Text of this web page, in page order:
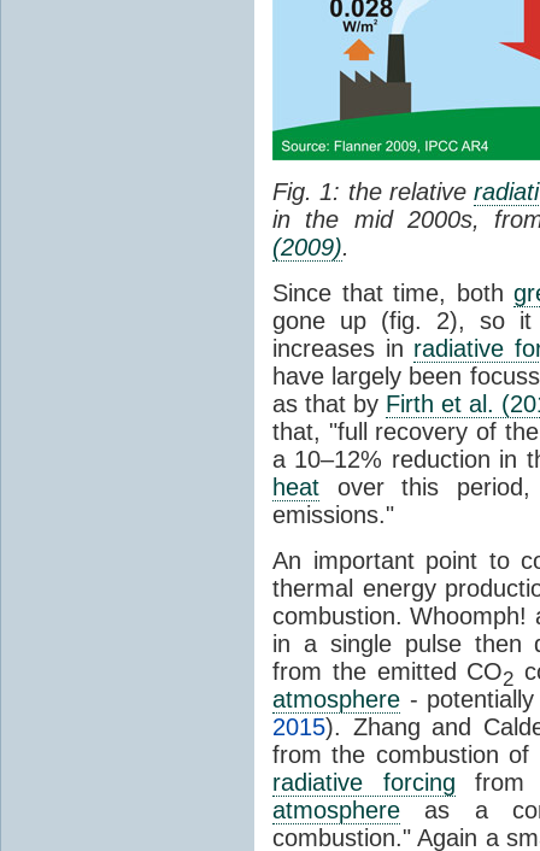
Fig. 1: the relative
in the mid 2000s,
(2009).
Since that time, both
gone up (fig. 2), so it
increases in radiative
have largely been
as that by Firth et al.
that, "full recovery of
a 10–12% reduction in
heat over this
emissions."
An important point to
thermal energy
combustion. Whoomph!
in a single pulse then
from the emitted CO2
atmosphere -
2015). Zhang and
from the combustion
radiative forcing from
atmosphere as a
combustion." Again a